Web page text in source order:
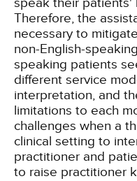
Therefore, the
necessary to
non-English-
speaking patients
different service
interpretation, and
limitations to each
challenges when a
clinical setting to
practitioner and
to raise practitioner